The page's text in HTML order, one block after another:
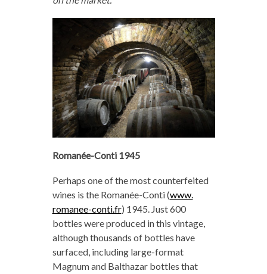
Romanée-Conti 1945
Perhaps one of the most counterfeited
wines is the Romanée-Conti (www.
romanee-conti.fr) 1945. Just 600
bottles were produced in this vintage,
although thousands of bottles have
surfaced, including large-format
Magnum and Balthazar bottles that